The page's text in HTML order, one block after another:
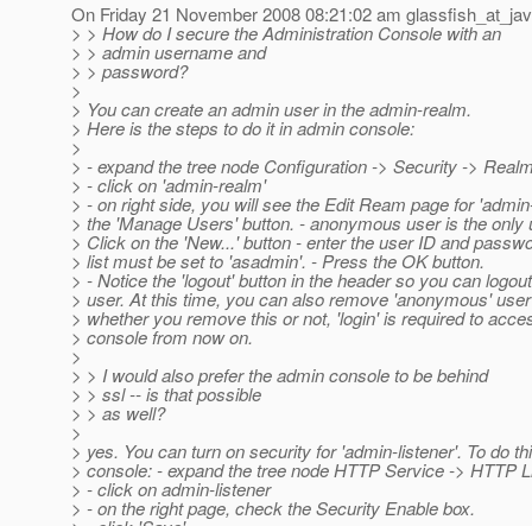
On Friday 21 November 2008 08:21:02 am
> > How do I secure the Administration Console with an
> > admin username and
> > password?
>
> You can create an admin user in the admin-realm.
> Here is the steps to do it in admin console:
>
> - expand the tree node Configuration -> Security ->
> - click on 'admin-realm'
> - on right side, you will see the Edit Ream page for
> the 'Manage Users' button. - anonymous user is the only
> Click on the 'New...' button - enter the user ID and
> list must be set to 'asadmin'. - Press the OK button.
> - Notice the 'logout' button in the header so you can
> user. At this time, you can also remove 'anonymous'
> whether you remove this or not, 'login' is required to
> console from now on.
>
> > I would also prefer the admin console to be behind
> > ssl -- is that possible
> > as well?
>
> yes. You can turn on security for 'admin-listener'. To do
> console: - expand the tree node HTTP Service -> HTTP
> - click on admin-listener
> - on the right page, check the Security Enable box.